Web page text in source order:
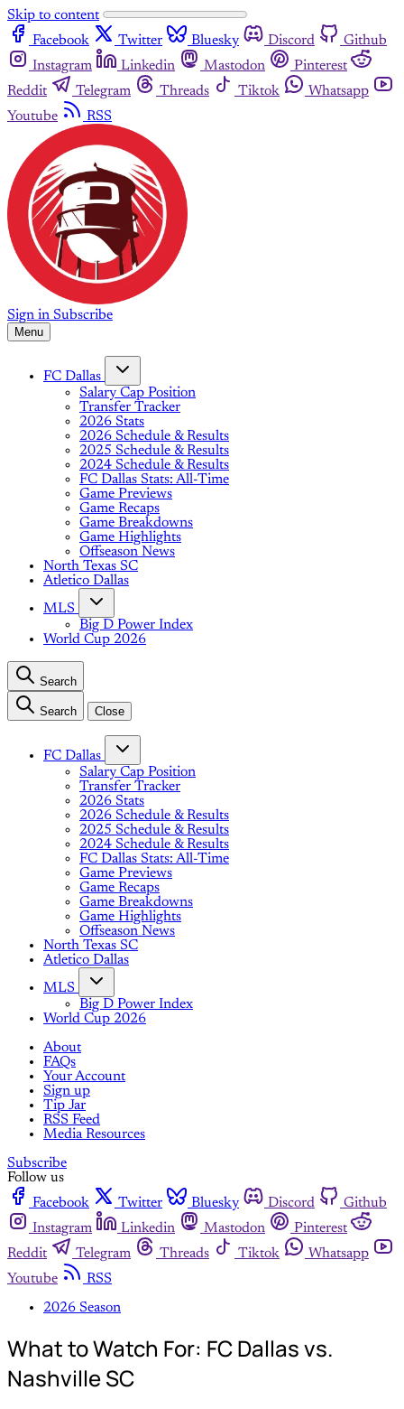
Skip to content
Facebook
Twitter Bluesky Discord
Github
Instagram
Linkedin Mastodon
Pinterest
Reddit
Telegram Threads Tiktok
Whatsapp
Youtube
RSS
Sign in Subscribe
Menu
FC Dallas
Salary Cap Position
Transfer Tracker
2026 Stats
2026 Schedule & Results
2025 Schedule & Results
2024 Schedule & Results
FC Dallas Stats: All-Time
Game Previews
Game Recaps
Game Breakdowns
Game Highlights
Offseason News
North Texas SC
Atletico Dallas
MLS
Big D Power Index
World Cup 2026
Search
Search Close
FC Dallas
Salary Cap Position
Transfer Tracker
2026 Stats
2026 Schedule & Results
2025 Schedule & Results
2024 Schedule & Results
FC Dallas Stats: All-Time
Game Previews
Game Recaps
Game Breakdowns
Game Highlights
Offseason News
North Texas SC
Atletico Dallas
MLS
Big D Power Index
World Cup 2026
About
FAQs
Your Account
Sign up
Tip Jar
RSS Feed
Media Resources
Subscribe
Follow us
Facebook
Twitter Bluesky Discord
Github
Instagram
Linkedin Mastodon
Pinterest
Reddit
Telegram Threads Tiktok
Whatsapp
Youtube
RSS
2026 Season
What to Watch For: FC Dallas vs.
Nashville SC